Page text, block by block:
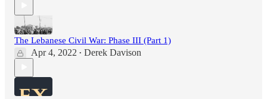
The Lebanese Civil War: Phase III (Part 1)
Apr 4, 2022 • Derek Davison